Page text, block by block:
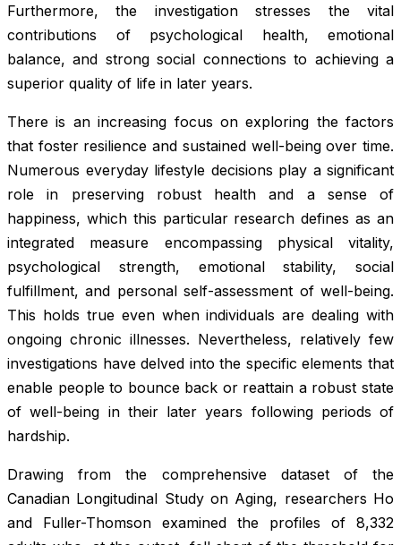
Furthermore, the investigation stresses the vital
contributions of psychological health, emotional
balance, and strong social connections to achieving a
superior quality of life in later years.
There is an increasing focus on exploring the factors
that foster resilience and sustained well-being over time.
Numerous everyday lifestyle decisions play a significant
role in preserving robust health and a sense of
happiness, which this particular research defines as an
integrated measure encompassing physical vitality,
psychological strength, emotional stability, social
fulfillment, and personal self-assessment of well-being.
This holds true even when individuals are dealing with
ongoing chronic illnesses. Nevertheless, relatively few
investigations have delved into the specific elements that
enable people to bounce back or reattain a robust state
of well-being in their later years following periods of
hardship.
Drawing from the comprehensive dataset of the
Canadian Longitudinal Study on Aging, researchers Ho
and Fuller-Thomson examined the profiles of 8,332